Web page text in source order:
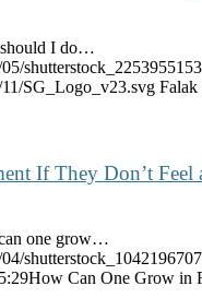
should I do…
SG_Logo_v23.svg Falak
If They Don’t
one grow…
How Can One Grow in